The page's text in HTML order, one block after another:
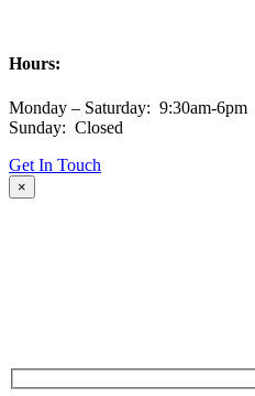
Hours:
Monday – Saturday: 9:30am-6pm
Sunday: Closed
Get In Touch
×